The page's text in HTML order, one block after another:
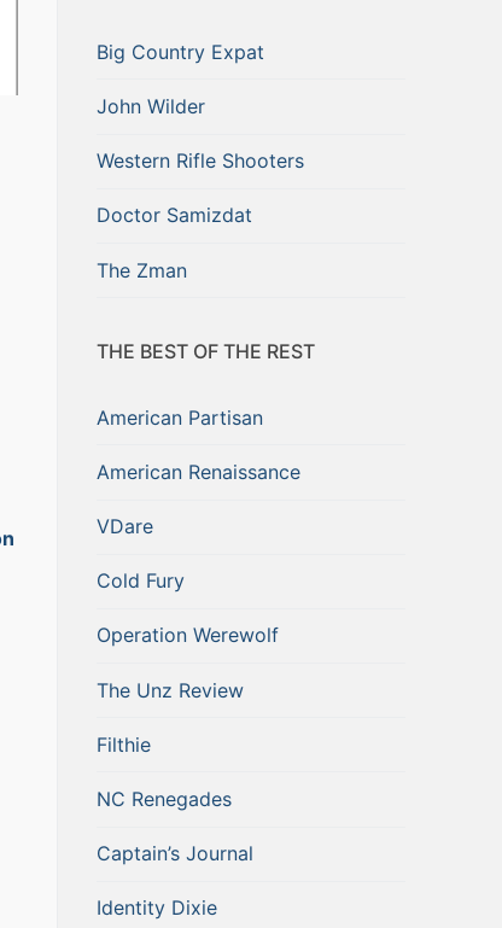
Big Country Expat
John Wilder
Western Rifle Shooters
Doctor Samizdat
The Zman
THE BEST OF THE REST
American Partisan
American Renaissance
VDare
Cold Fury
Operation Werewolf
The Unz Review
Filthie
NC Renegades
Captain’s Journal
Identity Dixie